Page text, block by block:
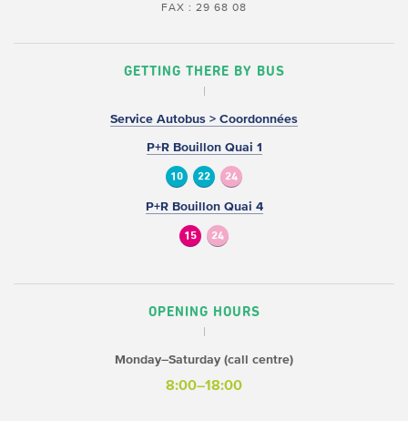
FAX : 29 68 08
GETTING THERE BY BUS
Service Autobus > Coordonnées
P+R Bouillon Quai 1
10 22 24
P+R Bouillon Quai 4
15 24
OPENING HOURS
Monday–Saturday (call centre)
8:00–18:00